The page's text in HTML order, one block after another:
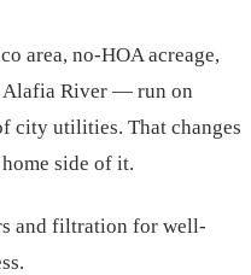
area, no-HOA acreage,
Alafia River — run on
city utilities. That changes
side of it.
and filtration for well-